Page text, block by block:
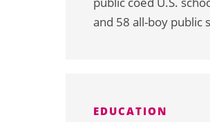
and 58 all-boy public
EDUCATION